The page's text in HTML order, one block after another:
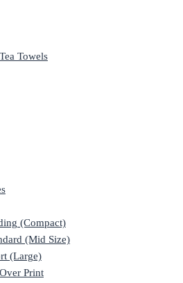
Towels
(Compact)
(Mid Size)
(Large)
Print